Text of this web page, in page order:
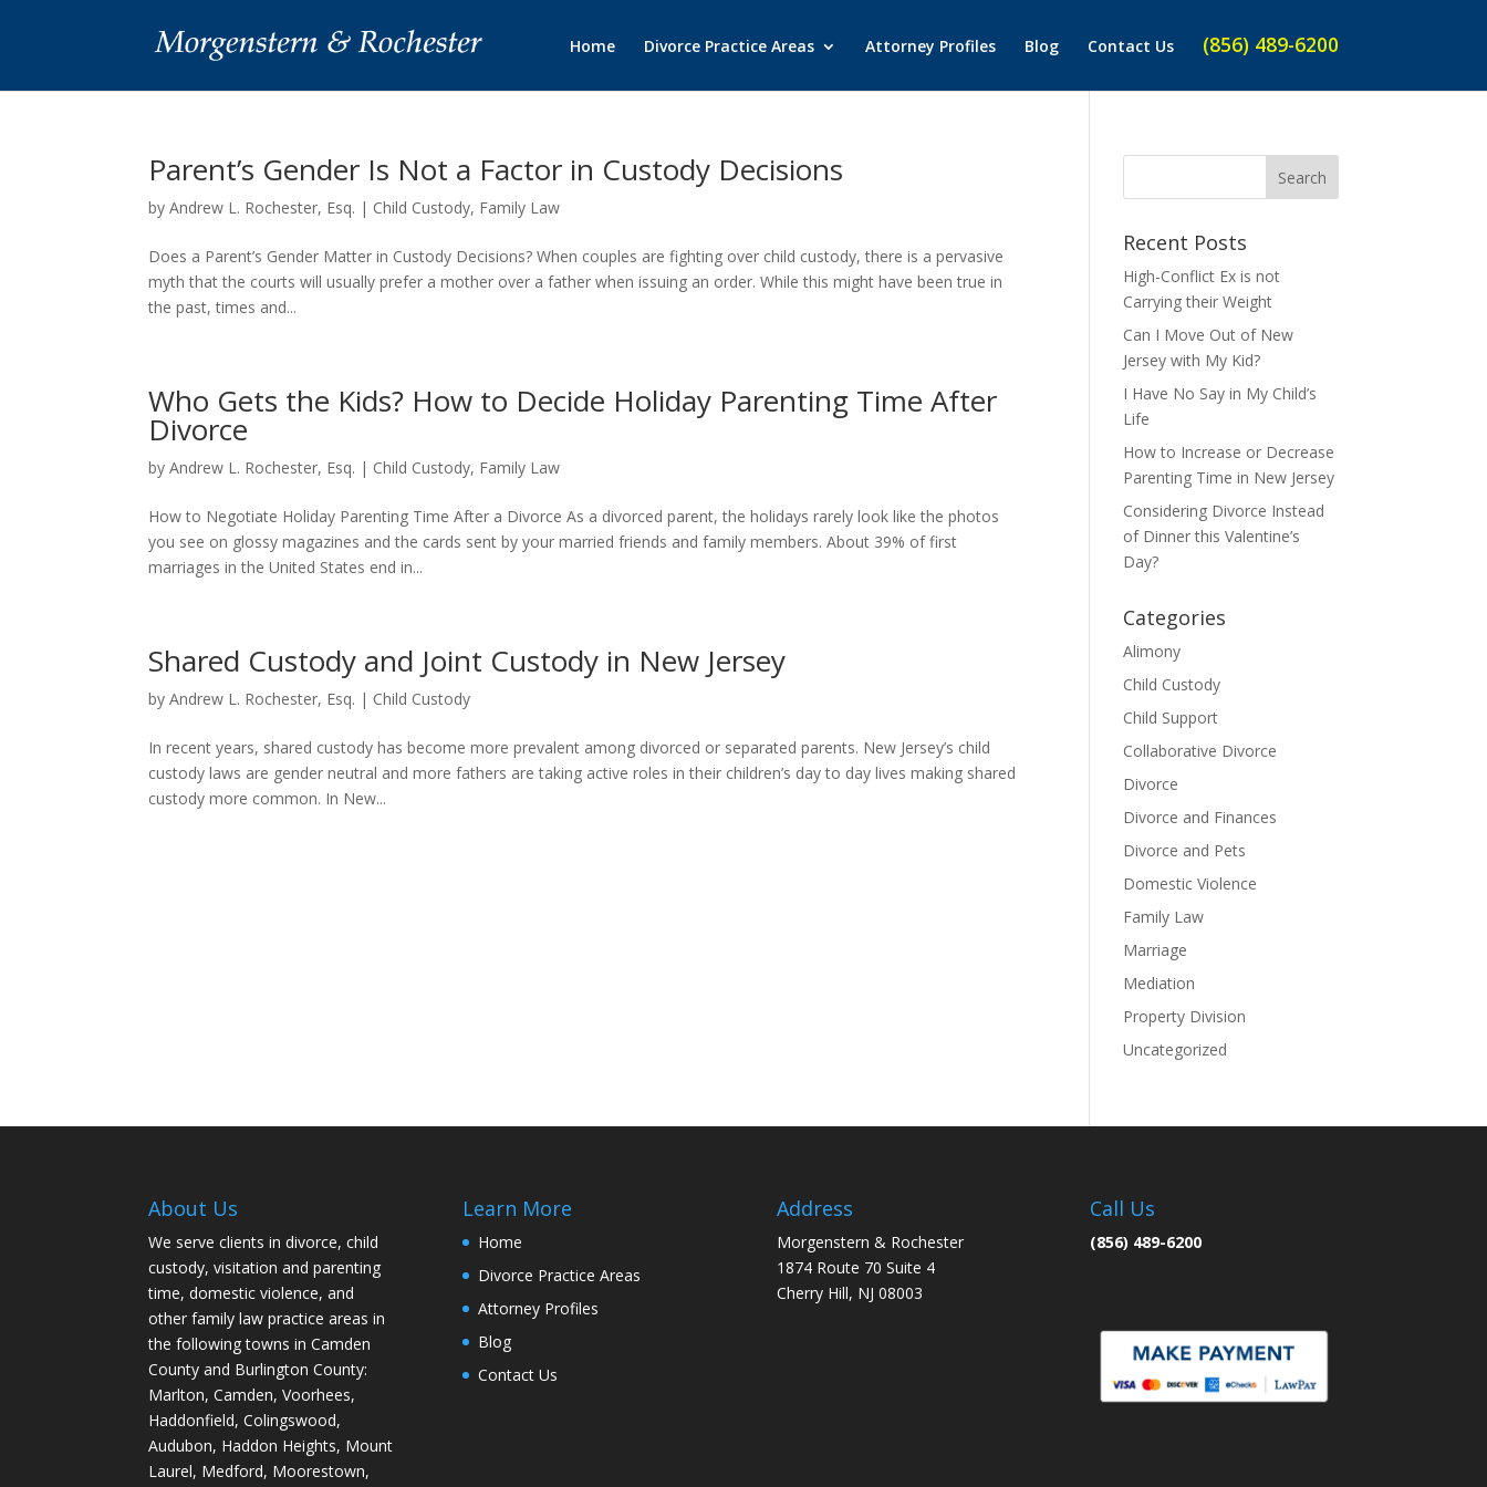
Home Divorce Practice Areas Attorney Profiles Blog Contact Us (856) 489-6200
Parent’s Gender Is Not a Factor in Custody Decisions
byAndrew L. Rochester, Esq. | Child Custody, Family Law
Does a Parent’s Gender Matter in Custody Decisions? When couples are fighting over child custody, there is a pervasive
myth that the courts will usually prefer a mother over a father when issuing an order. While this might have been true in
the past, times and...
Who Gets the Kids? How to Decide Holiday Parenting Time After
Divorce
byAndrew L. Rochester, Esq. | Child Custody, Family Law
How to Negotiate Holiday Parenting Time After a Divorce As a divorced parent, the holidays rarely look like the photos
you see on glossy magazines and the cards sent by your married friends and family members. About 39% of first
marriages in the United States end in...
Shared Custody and Joint Custody in New Jersey
byAndrew L. Rochester, Esq. | Child Custody
In recent years, shared custody has become more prevalent among divorced or separated parents. New Jersey’s child
custody laws are gender neutral and more fathers are taking active roles in their children’s day to day lives making shared
custody more common. In New...
Recent Posts
High-Conflict Ex is not
Carrying their Weight
Can I Move Out of New
Jersey with My Kid?
I Have No Say in My Child’s
Life
How to Increase or Decrease
Parenting Time in New Jersey
Considering Divorce Instead
of Dinner this Valentine’s
Day?
Categories
Alimony
Child Custody
Child Support
Collaborative Divorce
Divorce
Divorce and Finances
Divorce and Pets
Domestic Violence
Family Law
Marriage
Mediation
Property Division
Uncategorized
About Us
We serve clients in divorce, child
custody, visitation and parenting
time, domestic violence, and
other family law practice areas in
the following towns in Camden
County and Burlington County:
Marlton, Camden, Voorhees,
Haddonfield, Colingswood,
Audubon, Haddon Heights, Mount
Laurel, Medford, Moorestown,
Learn More
Home
Divorce Practice Areas
Attorney Profiles
Blog
Contact Us
Address
Morgenstern & Rochester
1874 Route 70 Suite 4
Cherry Hill, NJ 08003
Call Us
(856) 489-6200